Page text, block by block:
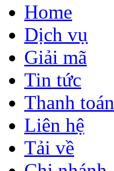
Home
Dịch vụ
Giải mã
Tin tức
Thanh toán
Liên hệ
Tải về